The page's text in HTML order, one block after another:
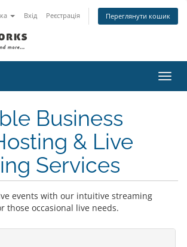
Вхід Реєстрація Переглянути кошик
Business
& Live
Services
events with our intuitive streaming
those occasional live needs.